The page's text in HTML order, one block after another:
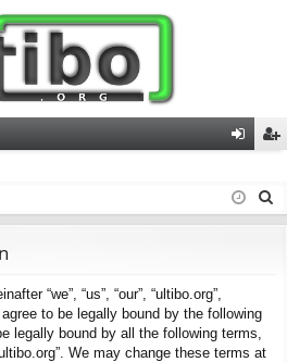
in ist
“we”, “us”, “our”, “ultibo.org”,
to be legally bound by the following
legally bound by all the following terms,
We may change these terms at